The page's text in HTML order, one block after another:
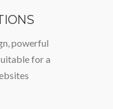
powerful
for a